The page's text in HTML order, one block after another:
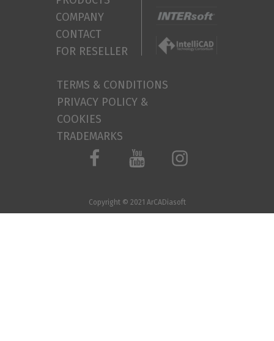
TERMS & CONDITIONS
PRIVACY POLICY &
COOKIES
TRADEMARKS
COMPANY
CONTACT
FOR RESELLER
Copyright © 2021 ArCADiasoft